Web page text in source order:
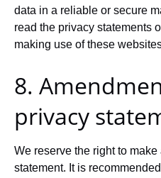
data in a reliable or secure
read the privacy statements
making use of these
8.
privacy
We reserve the right to
statement. It is